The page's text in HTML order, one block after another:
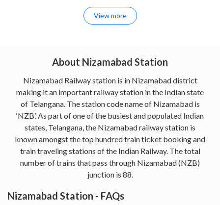
View more
About Nizamabad Station
Nizamabad Railway station is in Nizamabad district
making it an important railway station in the Indian state
of Telangana. The station code name of Nizamabad is
‘NZB’. As part of one of the busiest and populated Indian
states, Telangana, the Nizamabad railway station is
known amongst the top hundred train ticket booking and
train traveling stations of the Indian Railway. The total
number of trains that pass through Nizamabad (NZB)
junction is 88.
Nizamabad Station - FAQs